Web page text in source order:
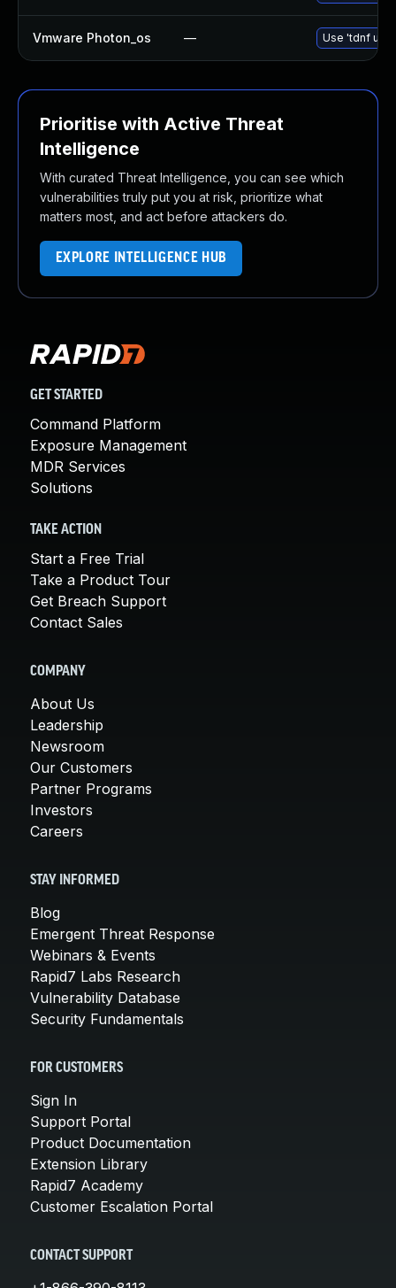
Vmware Photon_os — Use 'tdnf
Prioritise with Active Threat
Intelligence
With curated Threat Intelligence, you can see which
vulnerabilities truly put you at risk, prioritize what
matters most, and act before attackers do.
EXPLORE INTELLIGENCE HUB
GET STARTED
Command Platform
Exposure Management
MDR Services
Solutions
TAKE ACTION
Start a Free Trial
Take a Product Tour
Get Breach Support
Contact Sales
COMPANY
About Us
Leadership
Newsroom
Our Customers
Partner Programs
Investors
Careers
STAY INFORMED
Blog
Emergent Threat Response
Webinars & Events
Rapid7 Labs Research
Vulnerability Database
Security Fundamentals
FOR CUSTOMERS
Sign In
Support Portal
Product Documentation
Extension Library
Rapid7 Academy
Customer Escalation Portal
CONTACT SUPPORT